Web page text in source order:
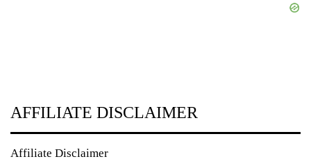
AFFILIATE DISCLAIMER
Affiliate Disclaimer